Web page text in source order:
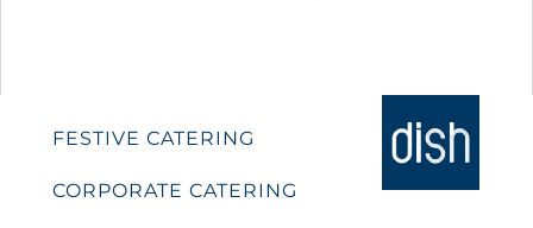
FESTIVE CATERING
CORPORATE CATERING